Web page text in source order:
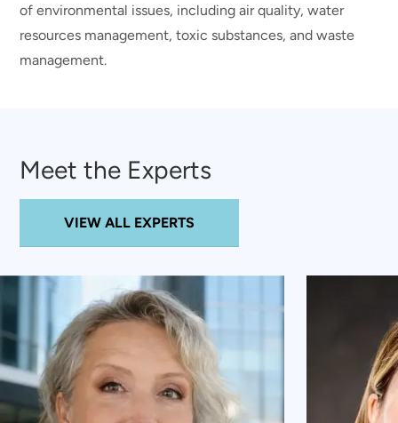
of environmental issues, including air quality, water
resources management, toxic substances, and waste
management.
Meet the Experts
VIEW ALL EXPERTS